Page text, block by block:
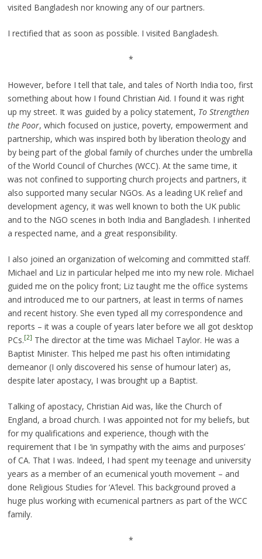
visited Bangladesh nor knowing any of our partners.
I rectified that as soon as possible. I visited Bangladesh.
*
However, before I tell that tale, and tales of North India too, first
something about how I found Christian Aid. I found it was right
up my street. It was guided by a policy statement, To Strengthen
the Poor, which focused on justice, poverty, empowerment and
partnership, which was inspired both by liberation theology and
by being part of the global family of churches under the umbrella
of the World Council of Churches (WCC). At the same time, it
was not confined to supporting church projects and partners, it
also supported many secular NGOs. As a leading UK relief and
development agency, it was well known to both the UK public
and to the NGO scenes in both India and Bangladesh. I inherited
a respected name, and a great responsibility.
I also joined an organization of welcoming and committed staff.
Michael and Liz in particular helped me into my new role. Michael
guided me on the policy front; Liz taught me the office systems
and introduced me to our partners, at least in terms of names
and recent history. She even typed all my correspondence and
reports – it was a couple of years later before we all got desktop
PCs.[2] The director at the time was Michael Taylor. He was a
Baptist Minister. This helped me past his often intimidating
demeanor (I only discovered his sense of humour later) as,
despite later apostacy, I was brought up a Baptist.
Talking of apostacy, Christian Aid was, like the Church of
England, a broad church. I was appointed not for my beliefs, but
for my qualifications and experience, though with the
requirement that I be ‘in sympathy with the aims and purposes’
of CA. That I was. Indeed, I had spent my teenage and university
years as a member of an ecumenical youth movement – and
done Religious Studies for ‘A’level. This background proved a
huge plus working with ecumenical partners as part of the WCC
family.
*